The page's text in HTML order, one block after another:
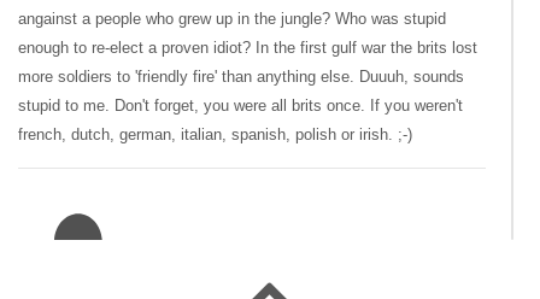
angainst a people who grew up in the jungle? Who was stupid
enough to re-elect a proven idiot? In the first gulf war the brits lost
more soldiers to 'friendly fire' than anything else. Duuuh, sounds
stupid to me. Don't forget, you were all brits once. If you weren't
french, dutch, german, italian, spanish, polish or irish. ;-)